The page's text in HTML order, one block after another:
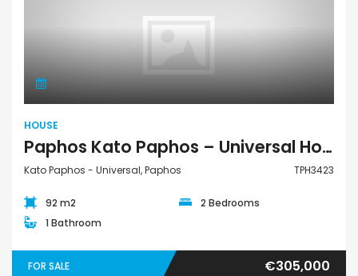
HOUSE
Paphos Kato Paphos – Universal House For Sale TPH3423
Kato Paphos - Universal, Paphos TPH3423
92 m2
2 Bedrooms
1 Bathroom
FOR SALE €305,000